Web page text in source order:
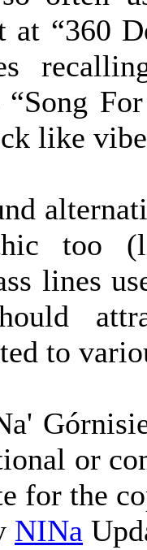
“360
like
too
lines
to
or
for the
NINa